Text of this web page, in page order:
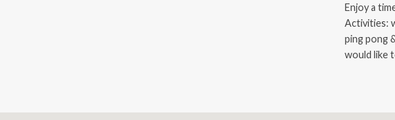
Enjoy a
Activities:
ping pong
would like